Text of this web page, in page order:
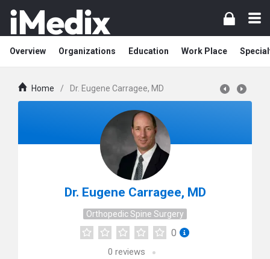
Overview Organizations Education Work Place
Home / Dr. Eugene Carragee, MD
Dr. Eugene Carragee, MD
Orthopedic Spine Surgery
0
0 reviews